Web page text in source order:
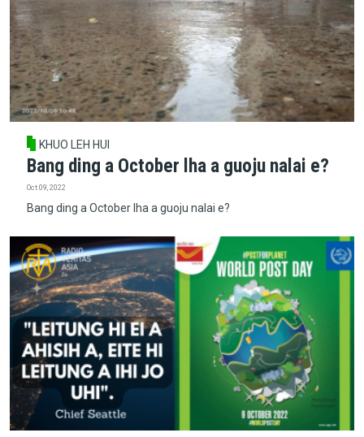
KHUO LEH HUI
Bang ding a October lha a guoju nalai e?
Oct 09, 2022
Bang ding a October lha a guoju nalai e?